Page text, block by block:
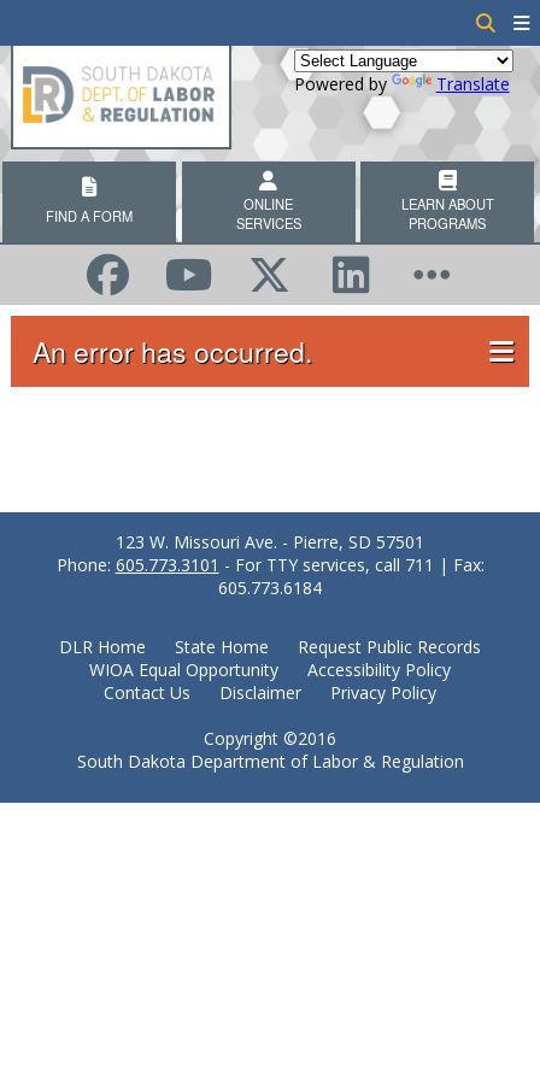
Powered by Translate
FIND A FORM
ONLINE
SERVICES
LEARN ABOUT
PROGRAMS
An error has occurred.
123 W. Missouri Ave. - Pierre, SD 57501
Phone: 605.773.3101 - For TTY services, call 711 | Fax:
605.773.6184
DLR Home State Home
Request Public Records
WIOA Equal Opportunity
Accessibility Policy
Contact Us
Disclaimer
Privacy Policy
Copyright ©2016
South Dakota Department of Labor & Regulation